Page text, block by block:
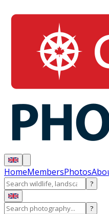
HomeMembersPhotos
?
?